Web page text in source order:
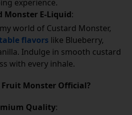
experience.
Monster E-Liquid:
world of Custard Monster,
flavors like Blueberry,
Indulge in smooth custard
with every inhale.
Fruit Monster Official?
Quality: